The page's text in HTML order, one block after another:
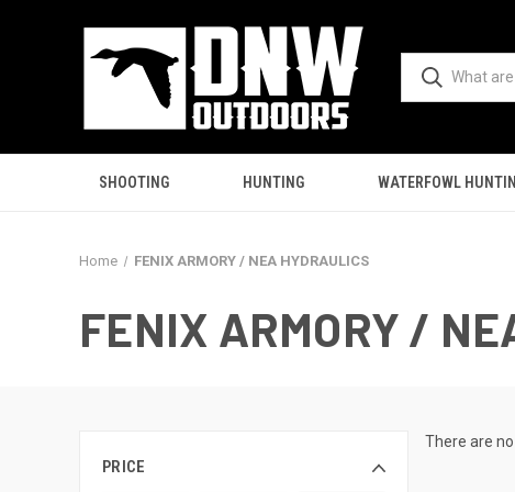
SHOOTING HUNTING WATERFOWL
Home FENIX ARMORY / NEA HYDRAULICS
FENIX ARMORY /
PRICE
There are